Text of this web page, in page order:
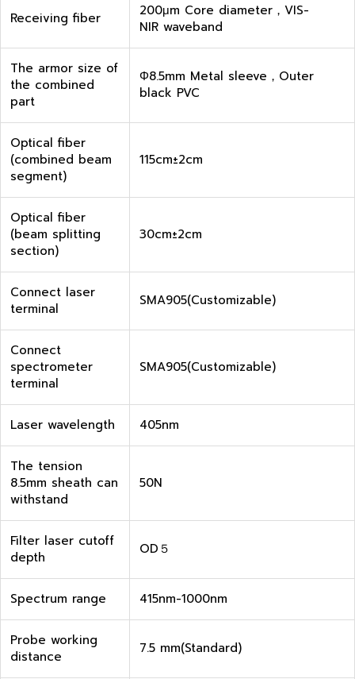
Receiving fiber
200μm Core diameter，VIS-
NIR waveband
The armor size of
the combined
part
Φ8.5mm Metal sleeve，Outer
black PVC
Optical fiber
(combined beam
segment)
115cm±2cm
Optical fiber
(beam splitting
section)
30cm±2cm
Connect laser
terminal
SMA905(Customizable)
Connect
spectrometer
terminal
SMA905(Customizable)
Laser wavelength 405nm
The tension
8.5mm sheath can
withstand
50N
Filter laser cutoff
depth
OD５
Spectrum range 415nm-1000nm
Probe working
distance
7.5 mm(Standard)